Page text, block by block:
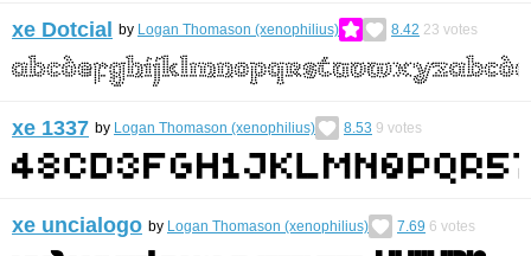
xe Dotcial by Logan Thomason (xenophilius) 8.42 23 votes
xe 1337 by Logan Thomason (xenophilius) 8.53 9 votes
xe uncialogo by Logan Thomason (xenophilius) 7.69 6 votes